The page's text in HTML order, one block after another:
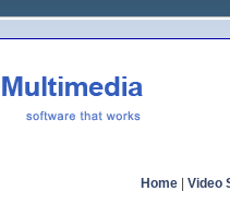
Home Video